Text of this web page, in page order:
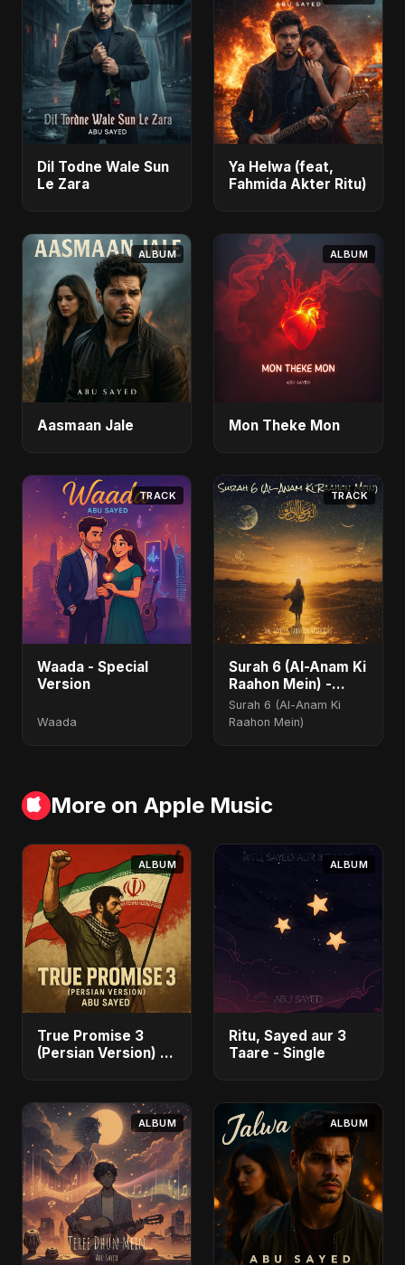
Dil Todne Wale Sun
Le Zara
Ya Helwa (feat,
Fahmida Akter Ritu)
ALBUM
Aasmaan Jale
ALBUM
Mon Theke Mon
TRACK
Waada - Special
Version
Waada
TRACK
Surah 6 (Al-Anam Ki
Raahon Mein) -
Radio Edit
Surah 6 (Al-Anam Ki
Raahon Mein)
More on Apple Music
ALBUM
True Promise 3
(Persian Version) -
ALBUM
Ritu, Sayed aur 3
Taare - Single
ALBUM ALBUM